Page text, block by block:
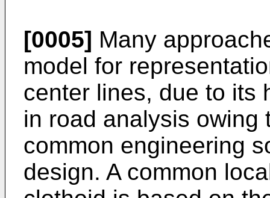
[0005] Many
model for
center lines, due to its
in road analysis owing
common engineering
design. A common